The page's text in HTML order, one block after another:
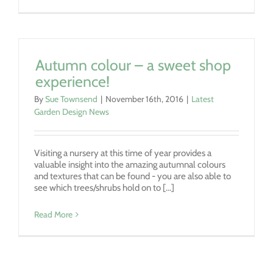
Autumn colour – a sweet shop
experience!
BySue Townsend | November 16th, 2016 | Latest
Garden Design News
Visiting a nursery at this time of year provides a
valuable insight into the amazing autumnal colours
and textures that can be found - you are also able to
see which trees/shrubs hold on to [...]
Read More